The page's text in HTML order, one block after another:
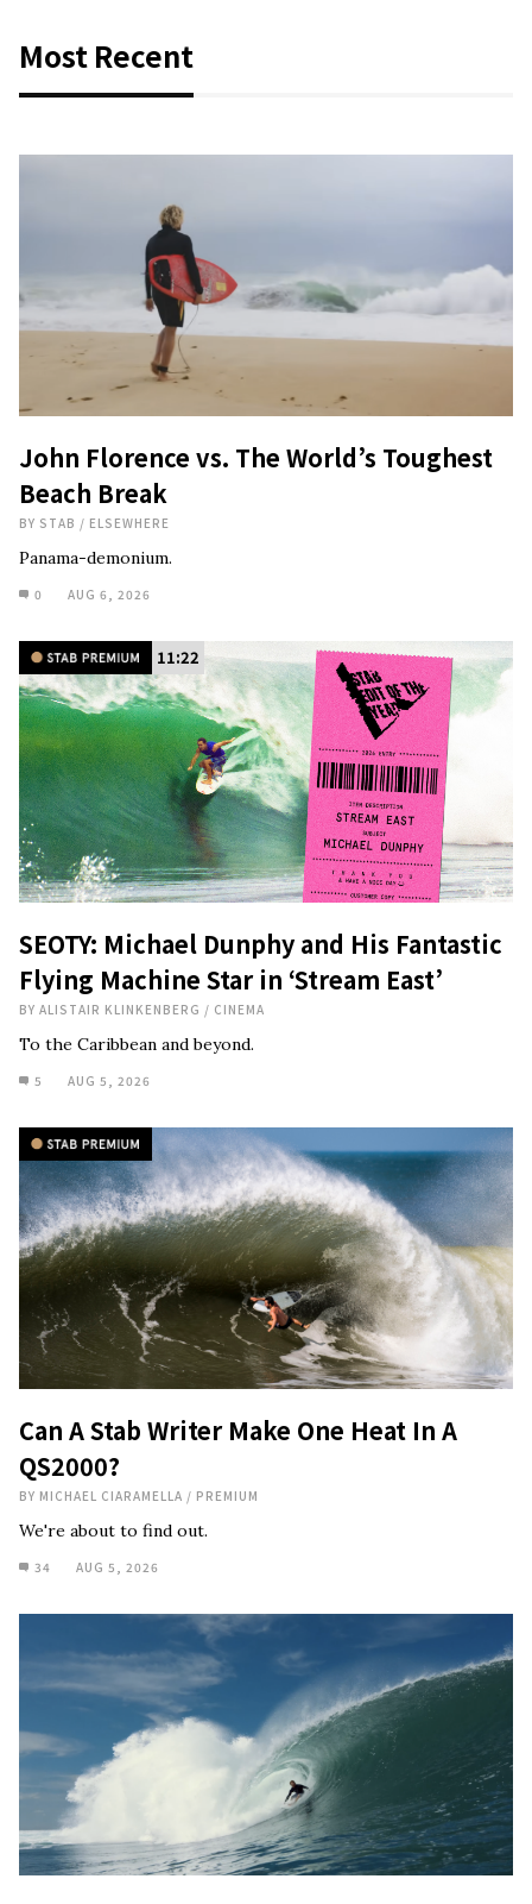
Most Recent
John Florence vs. The World’s Toughest
Beach Break
BY STAB / ELSEWHERE
Panama-demonium.
0 AUG 6, 2026
11:22
SEOTY: Michael Dunphy and His Fantastic
Flying Machine Star in ‘Stream East’
BY ALISTAIR KLINKENBERG / CINEMA
To the Caribbean and beyond.
5 AUG 5, 2026
Can A Stab Writer Make One Heat In A
QS2000?
BY MICHAEL CIARAMELLA / PREMIUM
We're about to find out.
34 AUG 5, 2026